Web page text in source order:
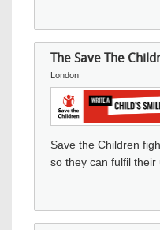
The Save The
London
Image
Save the Children
so they can fulfil